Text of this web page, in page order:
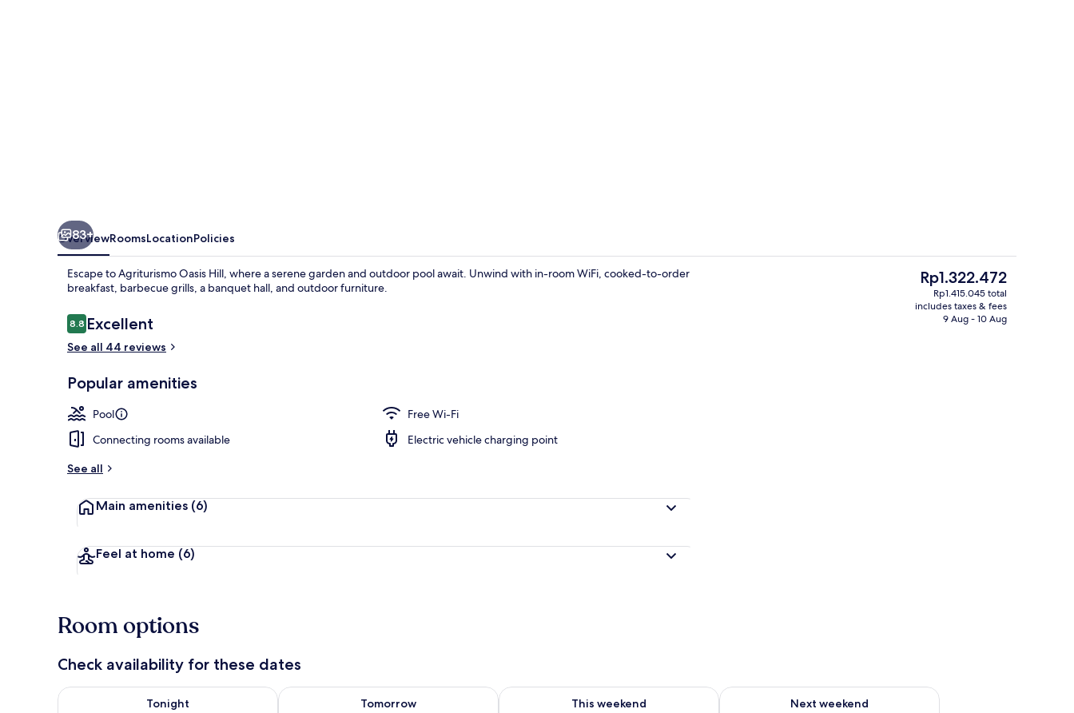
Outdoor pool
83+
OverviewRoomsLocationPolicies
Escape to Agriturismo Oasis Hill, where a serene garden and outdoor pool await. Unwind with in-room WiFi, cooked-to-order
breakfast, barbecue grills, a banquet hall, and outdoor furniture.
Reviews
8.88.8 out of 10
Excellent
See all 44 reviews
Popular amenities
Pool
Free Wi-Fi
Connecting rooms available
Electric vehicle charging point
See all
Main amenities (6)
Feel at home (6)
The
current
price
Rp1.322.472
Rp1.415.045 total
includes taxes & fees
9 Aug - 10 Aug
Room options
Check availability for these dates
Tonight
Check availability for tonight Aug 8 - Aug 9
Tomorrow
Check availability for tomorrow Aug 9 - Aug 10
This weekend
Check availability for this weekend Aug 14 - Aug 16
Next weekend
Check availability for next weekend Aug 21 - Aug 23